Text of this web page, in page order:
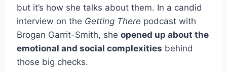
but it’s how she talks about them. In a candid
interview on the Getting There podcast with
Brogan Garrit-Smith, sheopened up about the
emotional and social complexities behind
those big checks.